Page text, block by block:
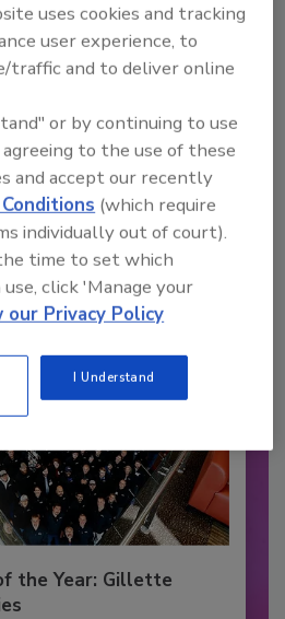
Content
TODAY
recommendations.
an account? Sign In
the Year: Gillette
uses cookies and tracking
user experience, to
traffic and to deliver online
or by continuing to use
to the use of these
and accept our recently
(which require
individually out of court).
time to set which
click 'Manage your
our Privacy Policy
I Understand